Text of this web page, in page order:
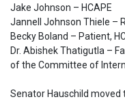
Jake Johnson – HCAPE
Jannell Johnson Thiele –
Becky Boland – Patient,
Dr. Abishek Thatigutla –
of the Committee of
Senator Hauschild moved